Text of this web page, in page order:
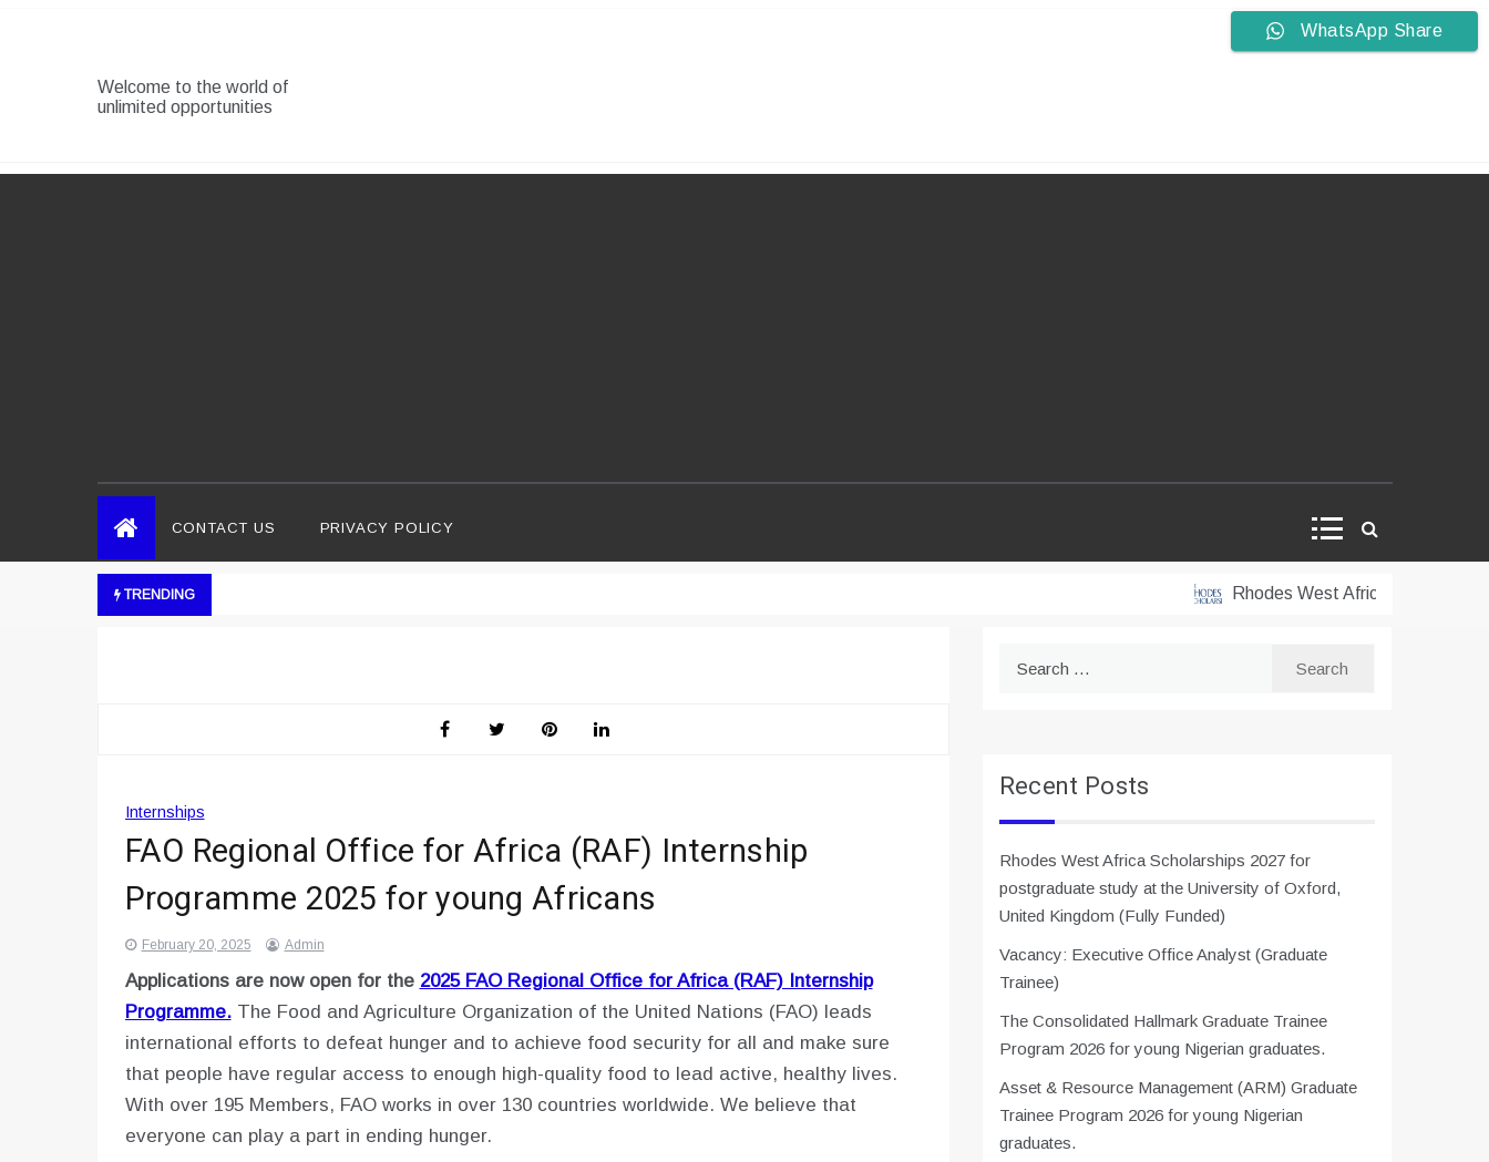
Welcome to the world of
unlimited opportunities
CONTACT US PRIVACY POLICY
TRENDING Rhodes West Africa Scholarships
Internships
FAO Regional Office for Africa (RAF) Internship
Programme 2025 for young Africans
February 20, 2025 Admin
Applications are now open for the 2025 FAO Regional Office for Africa (RAF) Internship
Programme.The Food and Agriculture Organization of the United Nations (FAO) leads
international efforts to defeat hunger and to achieve food security for all and make sure
that people have regular access to enough high-quality food to lead active, healthy lives.
With over 195 Members, FAO works in over 130 countries worldwide. We believe that
everyone can play a part in ending hunger.
Recent Posts
Rhodes West Africa Scholarships 2027 for
postgraduate study at the University of Oxford,
United Kingdom (Fully Funded)
Vacancy: Executive Office Analyst (Graduate
Trainee)
The Consolidated Hallmark Graduate Trainee
Program 2026 for young Nigerian graduates.
Asset & Resource Management (ARM) Graduate
Trainee Program 2026 for young Nigerian
graduates.
WhatsApp Share